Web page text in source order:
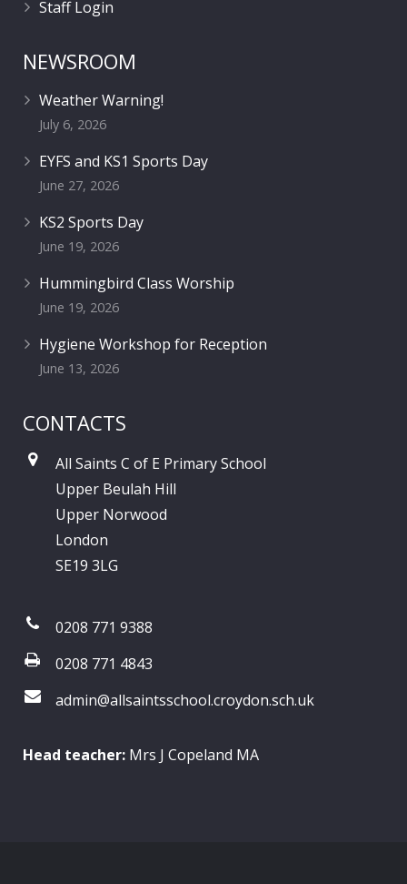
Staff Login
NEWSROOM
Weather Warning!
July 6, 2026
EYFS and KS1 Sports Day
June 27, 2026
KS2 Sports Day
June 19, 2026
Hummingbird Class Worship
June 19, 2026
Hygiene Workshop for Reception
June 13, 2026
CONTACTS
All Saints C of E Primary School
Upper Beulah Hill
Upper Norwood
London
SE19 3LG
0208 771 9388
0208 771 4843
admin@allsaintsschool.croydon.sch.uk
Head teacher: Mrs J Copeland MA